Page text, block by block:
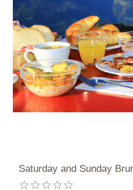
Saturday and Sunday